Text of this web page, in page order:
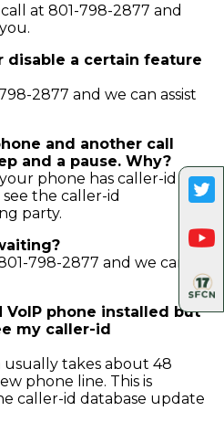
at 801-798-2877 and
disable a certain feature
2877 and we can assist
and another call
and a pause. Why?
phone has caller-id
the caller-id
party.
798-2877 and we can
VoIP phone installed but
my caller-id
usually takes about 48
phone line. This is
caller-id database update